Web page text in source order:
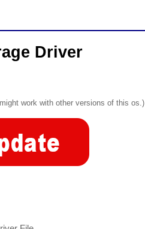
Driver
work with other versions of this os.)